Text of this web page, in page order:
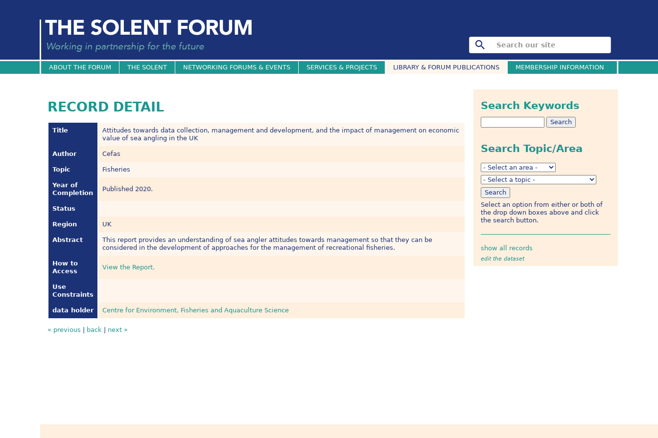
ABOUT THE FORUM THE SOLENT NETWORKING FORUMS & EVENTS SERVICES & PROJECTS LIBRARY & FORUM PUBLICATIONS MEMBERSHIP INFORMATION
Search Keywords
Search Topic/Area
Select an option from either or both of
the drop down boxes above and click
the search button.
show all records
edit the dataset
RECORD DETAIL
Title
Attitudes towards data collection, management and development, and the impact of management on economic
value of sea angling in the UK
Author Cefas
Topic Fisheries
Year of
Completion
Published 2020.
Status
Region UK
Abstract
This report provides an understanding of sea angler attitudes towards management so that they can be
considered in the development of approaches for the management of recreational fisheries.
How to
Access
View the Report.
Use
Constraints
data holder Centre for Environment, Fisheries and Aquaculture Science
« previous back next »